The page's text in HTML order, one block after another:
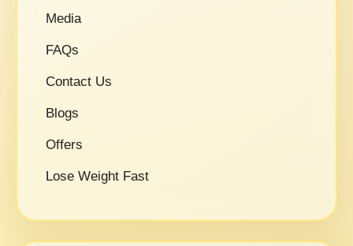
Media
FAQs
Contact Us
Blogs
Offers
Lose Weight Fast